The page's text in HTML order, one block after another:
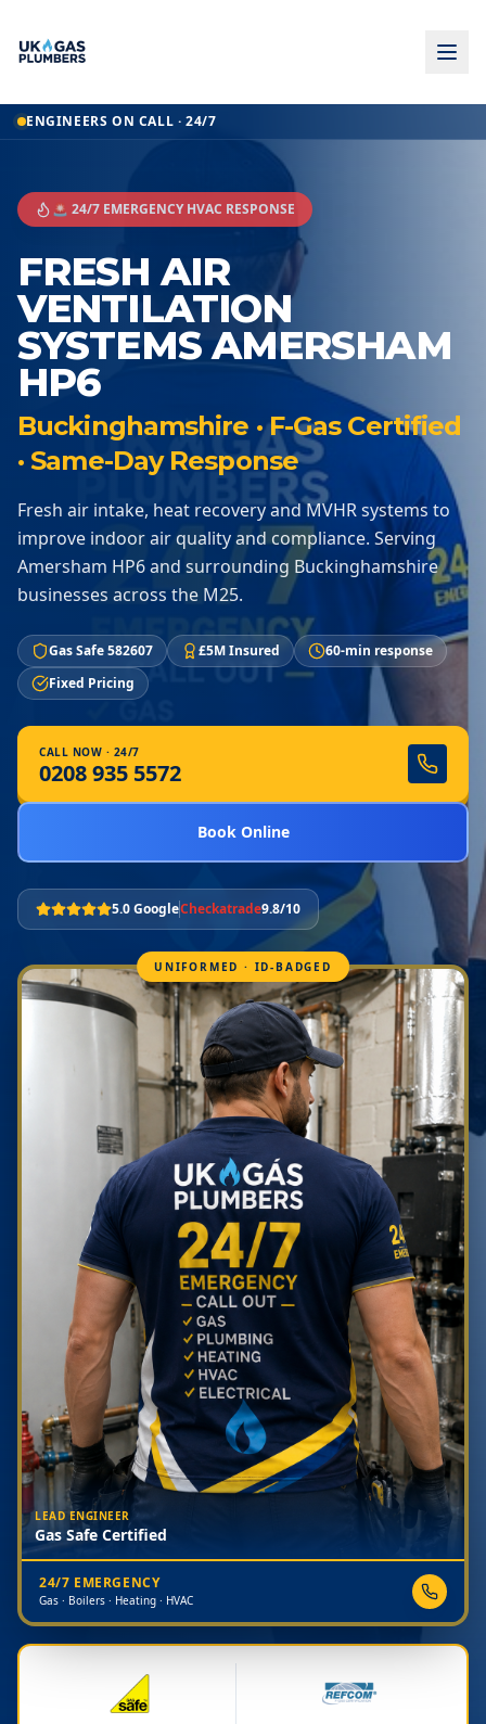
ENGINEERS ON CALL · 24/7
🚨 24/7 EMERGENCY HVAC RESPONSE
FRESH AIR
VENTILATION
SYSTEMS AMERSHAM
HP6
Buckinghamshire · F-Gas Certified
· Same-Day Response
Fresh air intake, heat recovery and MVHR systems to
improve indoor air quality and compliance. Serving
Amersham HP6 and surrounding Buckinghamshire
businesses across the M25.
Gas Safe 582607 £5M Insured
60-min response
Fixed Pricing
CALL NOW · 24/7
0208 935 5572
Book Online
5.0 GoogleCheckatrade9.8/10
UNIFORMED · ID-BADGED
LEAD ENGINEER
Gas Safe Certified
24/7 EMERGENCY
Gas · Boilers · Heating · HVAC